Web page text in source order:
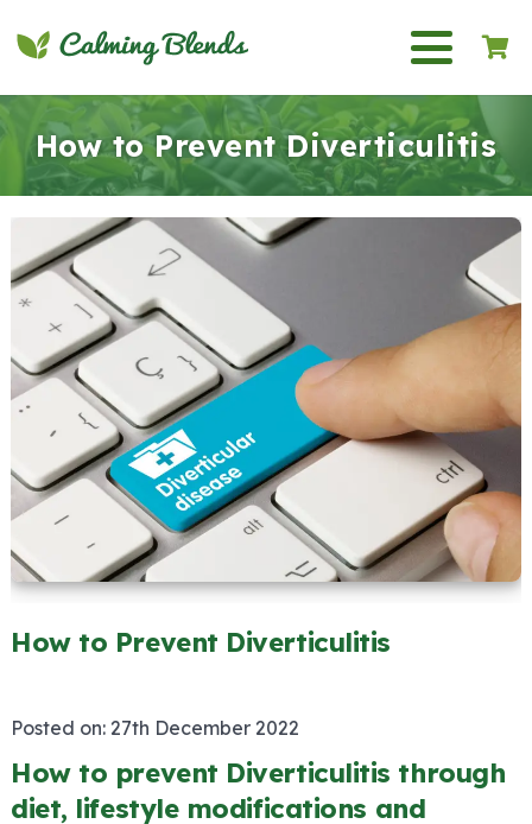
How to Prevent Diverticulitis
How to Prevent Diverticulitis
Posted on: 27th December 2022
How to prevent Diverticulitis through
diet, lifestyle modifications and